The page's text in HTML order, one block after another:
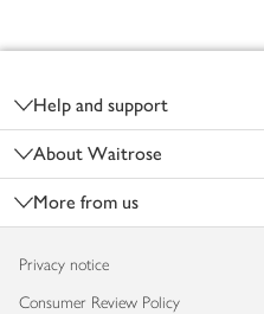
Help and support
About Waitrose
More from us
Privacy notice
Consumer Review Policy